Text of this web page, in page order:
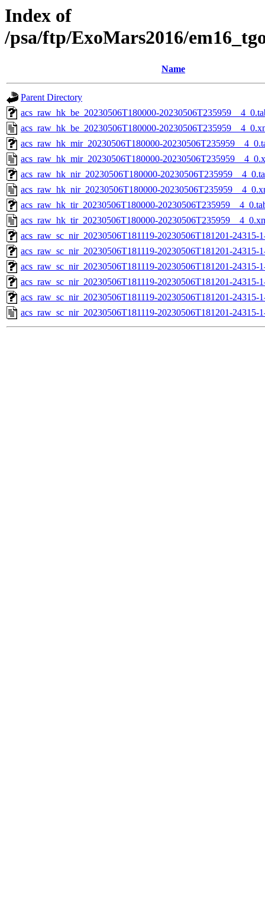
Index of
/psa/ftp/ExoMars2016/
Name
Parent Directory
acs_raw_hk_be_20230506T180000-
acs_raw_hk_be_20230506T180000-
acs_raw_hk_mir_20230506T180000-
acs_raw_hk_mir_20230506T180000-
acs_raw_hk_nir_20230506T180000-
acs_raw_hk_nir_20230506T180000-
acs_raw_hk_tir_20230506T180000-
acs_raw_hk_tir_20230506T180000-
acs_raw_sc_nir_20230506T181119-20230506T181201-24315-
acs_raw_sc_nir_20230506T181119-20230506T181201-24315-
acs_raw_sc_nir_20230506T181119-20230506T181201-24315-
acs_raw_sc_nir_20230506T181119-20230506T181201-24315-
acs_raw_sc_nir_20230506T181119-20230506T181201-24315-
acs_raw_sc_nir_20230506T181119-20230506T181201-24315-